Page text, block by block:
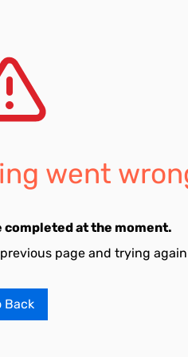
went
at the moment.
page and trying
Back